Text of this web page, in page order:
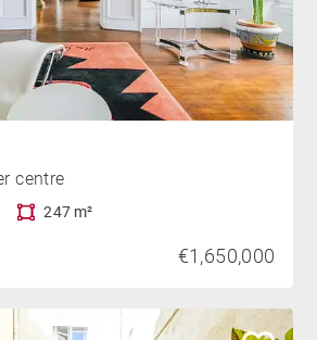
centre
247 m²
€1,650,000